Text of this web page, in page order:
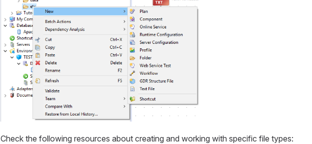
Check the following resources about creating and working with specific file types: